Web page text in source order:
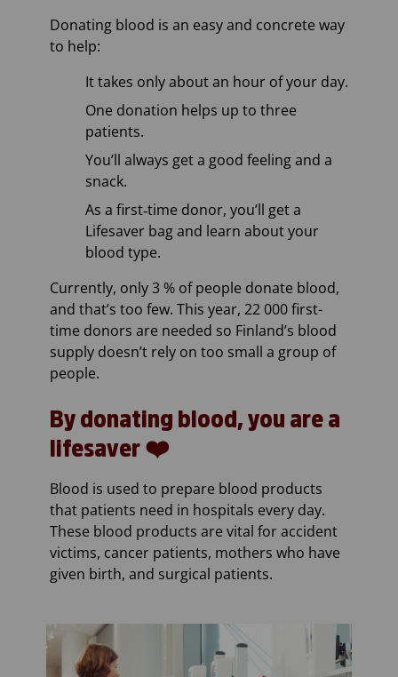
Donating blood is an easy and concrete way
to help:
It takes only about an hour of your day.
One donation helps up to three
patients.
You’ll always get a good feeling and a
snack.
As a first‑time donor, you’ll get a
Lifesaver bag and learn about your
blood type.
Currently, only 3 % of people donate blood,
and that’s too few. This year, 22 000 first-
time donors are needed so Finland’s blood
supply doesn’t rely on too small a group of
people.
By donating blood, you are a
lifesaver ❤️
Blood is used to prepare blood products
that patients need in hospitals every day.
These blood products are vital for accident
victims, cancer patients, mothers who have
given birth, and surgical patients.